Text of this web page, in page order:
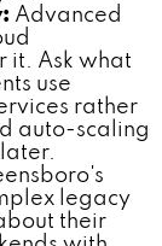
Advanced
it. Ask what
use
rather
auto-scaling
legacy
their